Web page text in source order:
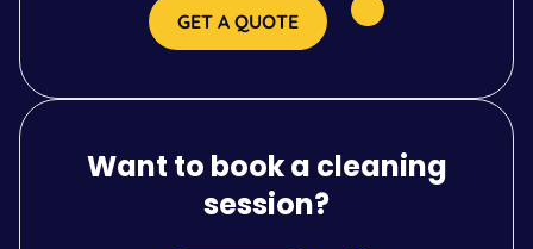
GET A QUOTE
Want to book a cleaning
session?